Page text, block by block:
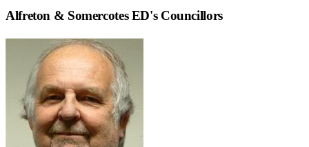
Alfreton & Somercotes ED's Councillors